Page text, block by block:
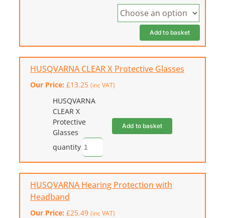
Add to basket
HUSQVARNA CLEAR X Protective Glasses
Our Price: £13.25 (inc VAT)
HUSQVARNA
CLEAR X
Protective
Glasses
quantity
Add to basket
HUSQVARNA Hearing Protection with
Headband
Our Price: £25.49 (inc VAT)